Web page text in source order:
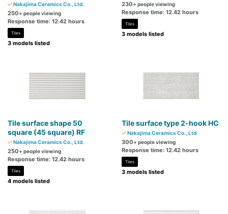
Nakajima Ceramics Co., Ltd.
250+ people viewing
Response time: 12.42 hours
Tiles
3 models listed
230+ people viewing
Response time: 12.42 hours
Tiles
3 models listed
Tile surface shape 50
square (45 square) RF
Nakajima Ceramics Co., Ltd.
250+ people viewing
Response time: 12.42 hours
Tiles
4 models listed
Tile surface type 2-hook HC
Nakajima Ceramics Co., Ltd.
300+ people viewing
Response time: 12.42 hours
Tiles
3 models listed